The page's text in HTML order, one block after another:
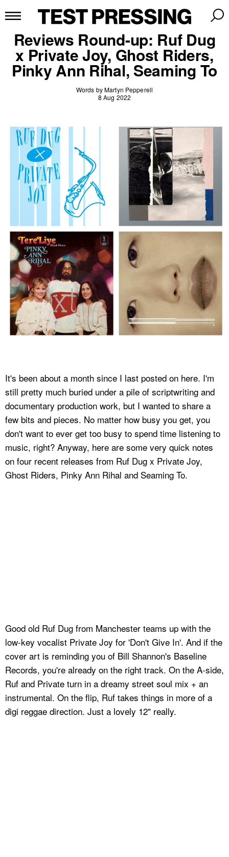
Reviews Round-up: Ruf Dug
x Private Joy, Ghost Riders,
Pinky Ann Rihal, Seaming To
Words by Martyn Pepperell
8 Aug 2022
It's been about a month since I last posted on here. I'm
still pretty much buried under a pile of scriptwriting and
documentary production work, but I wanted to share a
few bits and pieces. No matter how busy you get, you
don't want to ever get too busy to spend time listening to
music, right? Anyway, here are some very quick notes
on four recent releases from Ruf Dug x Private Joy,
Ghost Riders, Pinky Ann Rihal and Seaming To.
Good old Ruf Dug from Manchester teams up with the
low-key vocalist Private Joy for 'Don't Give In'. And if the
cover art is reminding you of Bill Shannon's Baseline
Records, you're already on the right track. On the A-side,
Ruf and Private turn in a dreamy street soul mix + an
instrumental. On the flip, Ruf takes things in more of a
digi reggae direction. Just a lovely 12" really.